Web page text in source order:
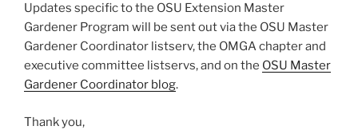
Updates specific to the OSU Extension Master
Gardener Program will be sent out via the OSU Master
Gardener Coordinator listserv, the OMGA chapter and
executive committee listservs, and on the OSU Master
Gardener Coordinator blog.
Thank you,